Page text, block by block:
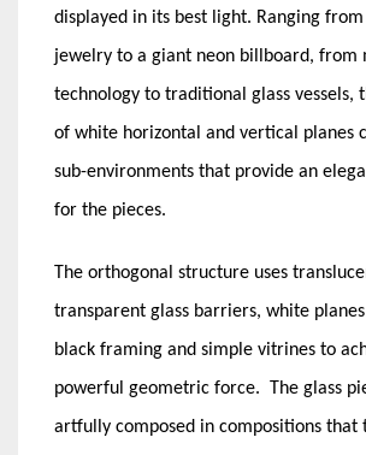
displayed in its best light. Ranging
jewelry to a giant neon billboard, from
technology to traditional glass vessels,
of white horizontal and vertical planes
sub-environments that provide an
for the pieces.
The orthogonal structure uses
transparent glass barriers, white
black framing and simple vitrines to
powerful geometric force. The glass
artfully composed in compositions that